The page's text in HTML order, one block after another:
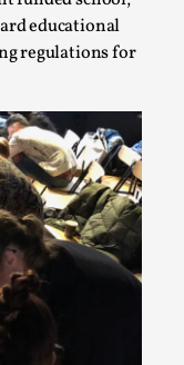
educational
regulations for
To Get